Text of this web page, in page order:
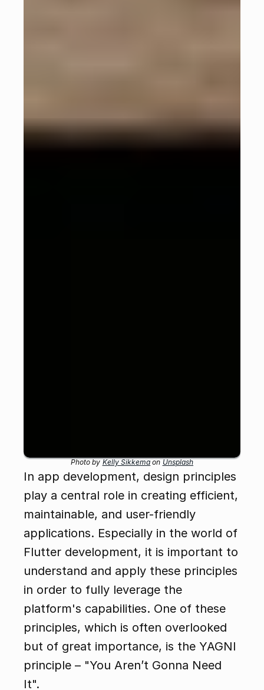
Photo by Kelly Sikkema on Unsplash
In app development, design principles
play a central role in creating efficient,
maintainable, and user-friendly
applications. Especially in the world of
Flutter development, it is important to
understand and apply these principles
in order to fully leverage the
platform's capabilities. One of these
principles, which is often overlooked
but of great importance, is the YAGNI
principle – "You Aren’t Gonna Need
It".